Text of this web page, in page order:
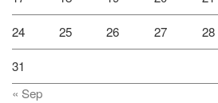
24 25 26 27 28
31
« Sep